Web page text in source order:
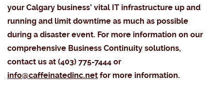
your Calgary business’ vital IT infrastructure up and
running and limit downtime as much as possible
during a disaster event. For more information on our
comprehensive Business Continuity solutions,
contact us at (403) 775-7444 or
info@caffeinatedinc.net for more information.